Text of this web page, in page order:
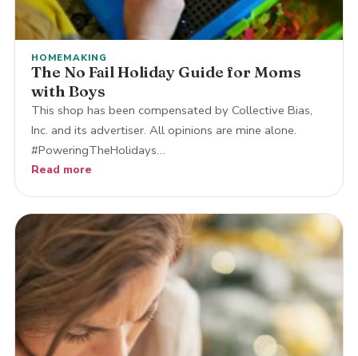
HOMEMAKING
The No Fail Holiday Guide for Moms
with Boys
This shop has been compensated by Collective Bias,
Inc. and its advertiser. All opinions are mine alone.
#PoweringTheHolidays…
Read more